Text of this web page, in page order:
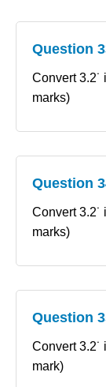
Question
Convert 3.2˙
marks)
Question
Convert 3.2˙
marks)
Question
Convert 3.2˙
mark)